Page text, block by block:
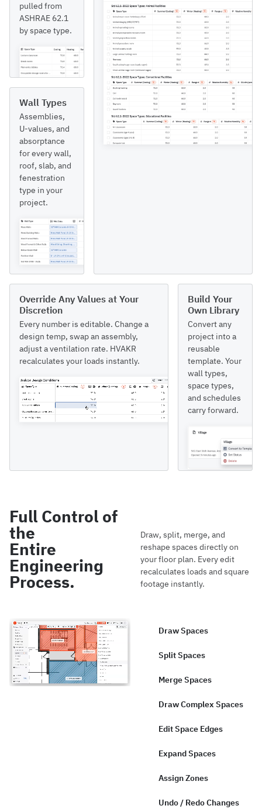
pulled from
ASHRAE 62.1
by space type.
Wall Types
Assemblies,
U-values, and
absorptance
for every wall,
roof, slab, and
fenestration
type in your
project.
Override Any Values at Your
Discretion
Every number is editable. Change a
design temp, swap an assembly,
adjust a ventilation rate. HVAKR
recalculates your loads instantly.
Build Your
Own Library
Convert any
project into a
reusable
template. Your
wall types,
space types,
and schedules
carry forward.
Full Control of
the
Entire
Engineering
Process.
Draw, split, merge, and
reshape spaces directly on
your floor plan. Every edit
recalculates loads and square
footage instantly.
Draw Spaces
Split Spaces
Merge Spaces
Draw Complex Spaces
Edit Space Edges
Expand Spaces
Assign Zones
Undo / Redo Changes